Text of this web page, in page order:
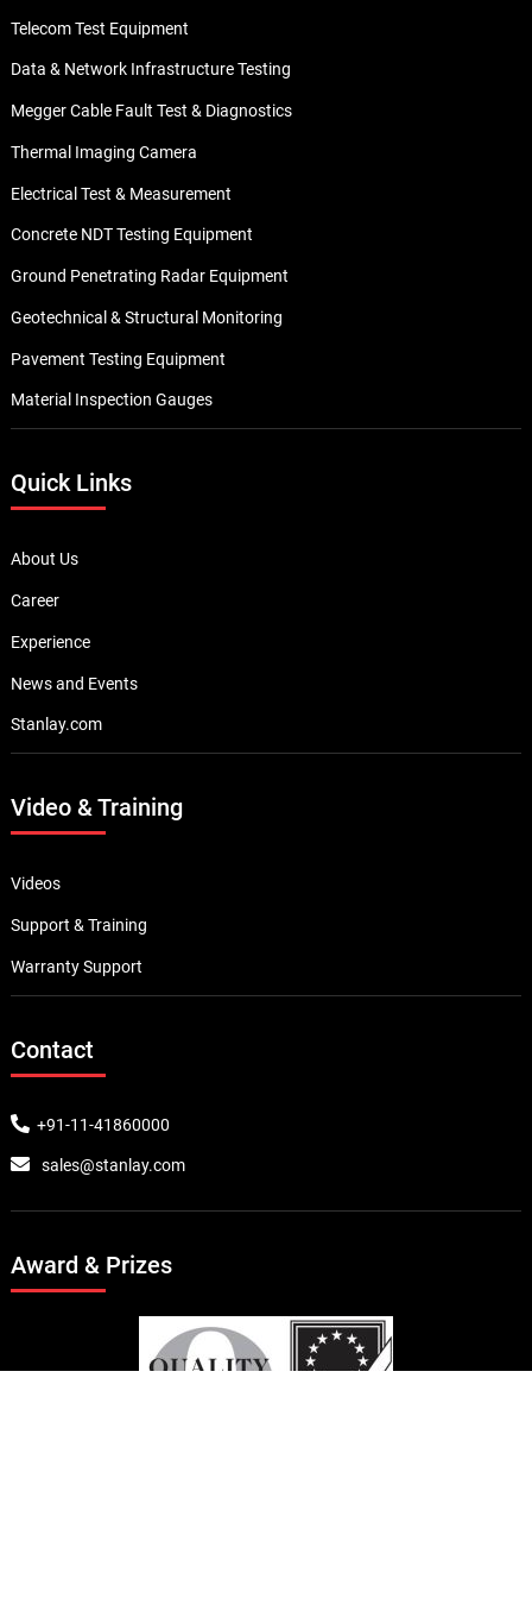
Telecom Test Equipment
Data & Network Infrastructure Testing
Megger Cable Fault Test & Diagnostics
Thermal Imaging Camera
Electrical Test & Measurement
Concrete NDT Testing Equipment
Ground Penetrating Radar Equipment
Geotechnical & Structural Monitoring
Pavement Testing Equipment
Material Inspection Gauges
Quick Links
About Us
Career
Experience
News and Events
Stanlay.com
Video & Training
Videos
Support & Training
Warranty Support
Contact
+91-11-41860000
sales@stanlay.com
Award & Prizes